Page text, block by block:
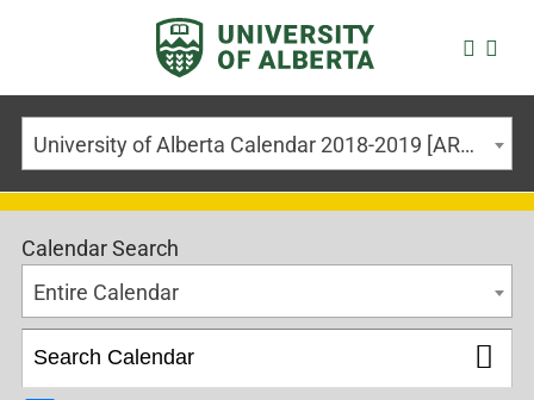
University of Alberta Calendar 2018-2019 [ARCHIVED CALENDAR]
Calendar Search
Entire Calendar